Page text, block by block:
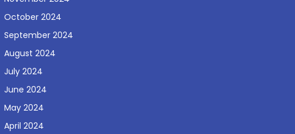
October 2024
September 2024
August 2024
July 2024
June 2024
May 2024
April 2024